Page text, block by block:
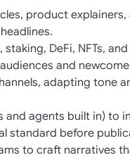
product
DeFi, NFTs,
and
adapting tone
and agents built in) to
standard before
to craft narratives